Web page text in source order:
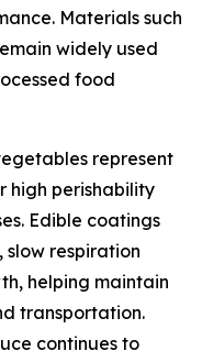
Materials such
widely used
food
represent
high perishability
Edible coatings
respiration
helping maintain
transportation.
continues to